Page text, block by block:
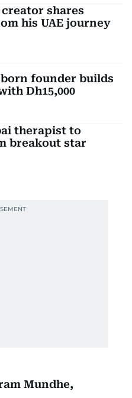
shares
his UAE journey
founder builds
Dh15,000
therapist to
breakout star
Mundhe,